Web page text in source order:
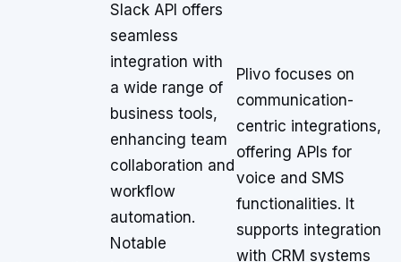
Slack API offers
seamless
integration with
a wide range of
business tools,
enhancing team
collaboration and
workflow
automation.
Notable
Plivo focuses on
communication-
centric integrations,
offering APIs for
voice and SMS
functionalities. It
supports integration
with CRM systems